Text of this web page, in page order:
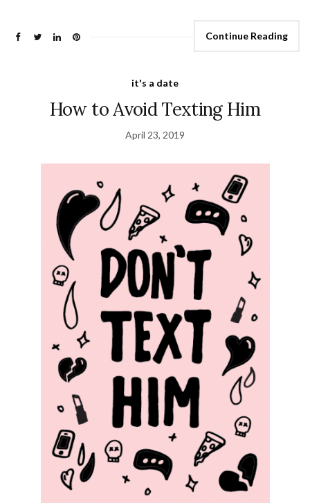
Continue Reading
it's a date
How to Avoid Texting Him
April 23, 2019